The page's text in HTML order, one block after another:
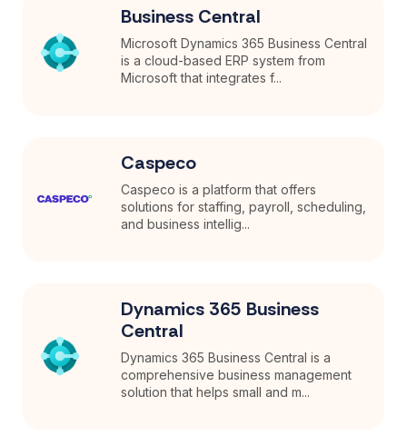
Business Central
Microsoft Dynamics 365 Business Central
is a cloud-based ERP system from
Microsoft that integrates f...
Caspeco
Caspeco is a platform that offers
solutions for staffing, payroll, scheduling,
and business intellig...
Dynamics 365 Business
Central
Dynamics 365 Business Central is a
comprehensive business management
solution that helps small and m...